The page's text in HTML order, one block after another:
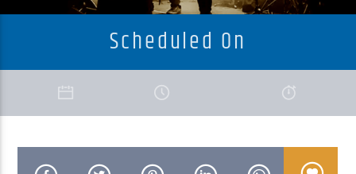
Current Track
Artist
Scheduled On